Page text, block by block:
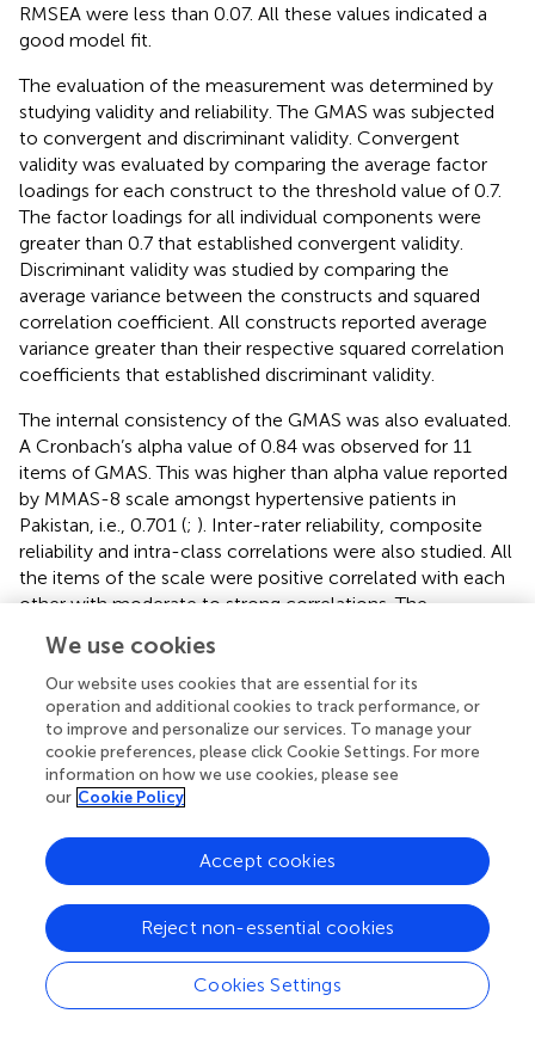
RMSEA were less than 0.07. All these values indicated a
good model fit.
The evaluation of the measurement was determined by
studying validity and reliability. The GMAS was subjected
to convergent and discriminant validity. Convergent
validity was evaluated by comparing the average factor
loadings for each construct to the threshold value of 0.7.
The factor loadings for all individual components were
greater than 0.7 that established convergent validity.
Discriminant validity was studied by comparing the
average variance between the constructs and squared
correlation coefficient. All constructs reported average
variance greater than their respective squared correlation
coefficients that established discriminant validity.
The internal consistency of the GMAS was also evaluated.
A Cronbach’s alpha value of 0.84 was observed for 11
items of GMAS. This was higher than alpha value reported
by MMAS-8 scale amongst hypertensive patients in
Pakistan, i.e., 0.701 (; ). Inter-rater reliability, composite
reliability and intra-class correlations were also studied. All
the items of the scale were positive correlated with each
other with moderate to strong correlations. The
GMAS 1 (PBNA), GMAS 2 (ADPB), and GMAS 3 (CRNA)
were 0.8, 0.778, and 0.445, respectively. The ITC value for
the three constructs were greater than 0.4, 0.5, and 0.2,
respectively. The test-retest reliability was greater than
0.9, i.e., higher than the value reported by MMAS-Urdu (
The tool demonstrated a high acceptability among
patients with a response rate of over 90% that exceeded
the response rate achieved by MMAS scale in studies
conducted among Pakistani patients (
This study established several strengths of GMAS, i.e.,
availability in Urdu language, better patient acceptability, a
three-step measurement purification by EFA, PCFA, and
CFA, validated and reliable constructs and, measurement
of adherence in three distinct domains.
We use cookies
Our website uses cookies that are essential for its
operation and additional cookies to track performance, or
to improve and personalize our services. To manage your
cookie preferences, please click Cookie Settings. For more
information on how we use cookies, please see
our Cookie Policy
Cookies Settings
Reject non-essential cookies
Accept cookies